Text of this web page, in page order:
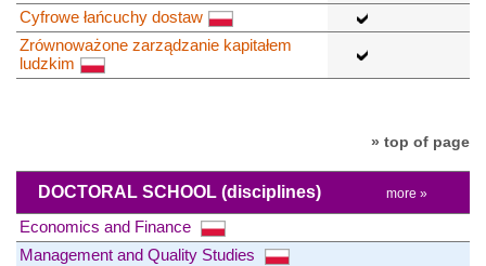
Cyfrowe łańcuchy dostaw
Zrównoważone zarządzanie kapitałem
ludzkim
» top of page
DOCTORAL SCHOOL (disciplines) more »
Economics and Finance
Management and Quality Studies